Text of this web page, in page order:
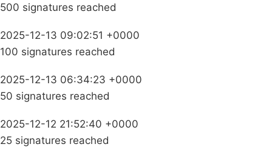
500 signatures reached
2025-12-13 09:02:51 +0000
100 signatures reached
2025-12-13 06:34:23 +0000
50 signatures reached
2025-12-12 21:52:40 +0000
25 signatures reached